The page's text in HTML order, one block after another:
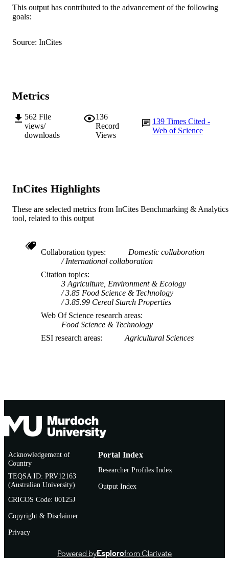
PUBLICATION
DETAILS
Journal of Cereal Science, Vol.60(1),
PUBLISHER
MURDOCH
AFFILIATION
LANGUAGE English
This output has contributed to the advancement of the following
goals:
Source: InCites
Metrics
562 File
views/
downloads
136
Record
Views
139 Times Cited -
Web of Science
InCites Highlights
These are selected metrics from InCites Benchmarking & Analytics
tool, related to this output
Collaboration types
Domestic collaboration
International collaboration
Citation topics
3 Agriculture, Environment & Ecology
3.85 Food Science & Technology
3.85.99 Cereal Starch Properties
Web Of Science research areas
Food Science & Technology
ESI research areas
Agricultural Sciences
Acknowledgement of
Country
TEQSA ID: PRV12163
(Australian University)
CRICOS Code: 00125J
Copyright & Disclaimer
Privacy
Portal Index
Researcher Profiles Index
Output Index
Powered byEsplorofrom Clarivate